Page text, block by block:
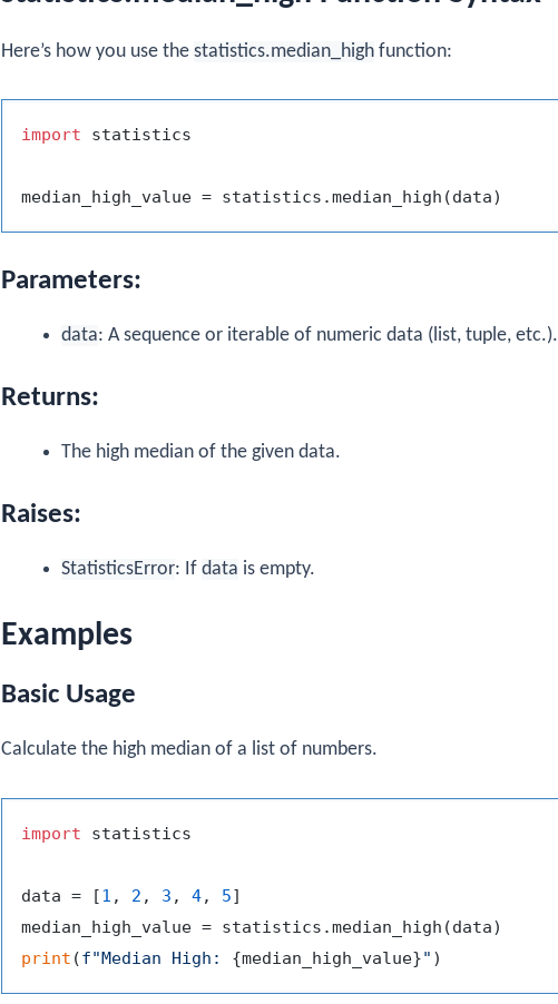
Here’s how you use the statistics.median_high function:
import statistics
Parameters:
data: A sequence or iterable of numeric data (list, tuple, etc.).
Returns:
The high median of the given data.
Raises:
StatisticsError: If data is empty.
Examples
Basic Usage
Calculate the high median of a list of numbers.
import statistics
data = [1 , 2 , 3 , 4, 5]
print (f"Median High: {median_high_value}"